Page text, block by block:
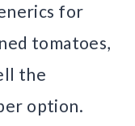
for
tomatoes,
the
option.